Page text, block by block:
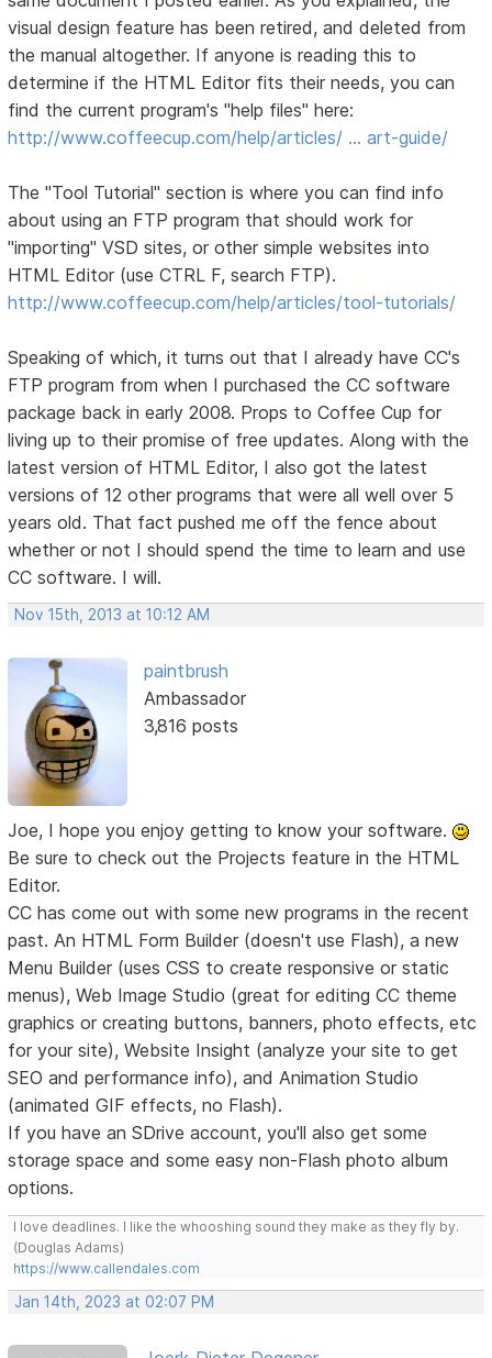
visual design feature has been retired, and deleted from
the manual altogether. If anyone is reading this to
determine if the HTML Editor fits their needs, you can
find the current program's "help files" here:
http://www.coffeecup.com/help/articles/ … art-guide/
The "Tool Tutorial" section is where you can find info
about using an FTP program that should work for
"importing" VSD sites, or other simple websites into
HTML Editor (use CTRL F, search FTP).
http://www.coffeecup.com/help/articles/tool-tutorials/
Speaking of which, it turns out that I already have CC's
FTP program from when I purchased the CC software
package back in early 2008. Props to Coffee Cup for
living up to their promise of free updates. Along with the
latest version of HTML Editor, I also got the latest
versions of 12 other programs that were all well over 5
years old. That fact pushed me off the fence about
whether or not I should spend the time to learn and use
CC software. I will.
Nov 15th, 2013 at 10:12 AM
paintbrush
Ambassador
3,816 posts
Joe, I hope you enjoy getting to know your software.
Be sure to check out the Projects feature in the HTML
Editor.
CC has come out with some new programs in the recent
past. An HTML Form Builder (doesn't use Flash), a new
Menu Builder (uses CSS to create responsive or static
menus), Web Image Studio (great for editing CC theme
graphics or creating buttons, banners, photo effects, etc
for your site), Website Insight (analyze your site to get
SEO and performance info), and Animation Studio
(animated GIF effects, no Flash).
If you have an SDrive account, you'll also get some
storage space and some easy non-Flash photo album
options.
I love deadlines. I like the whooshing sound they make as they fly by.
(Douglas Adams)
https://www.callendales.com
Jan 14th, 2023 at 02:07 PM